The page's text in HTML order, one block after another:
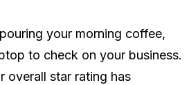
your morning coffee,
to check on your business.
overall star rating has